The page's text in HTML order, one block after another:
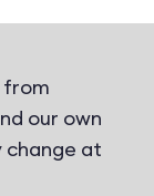
from
our own
change at